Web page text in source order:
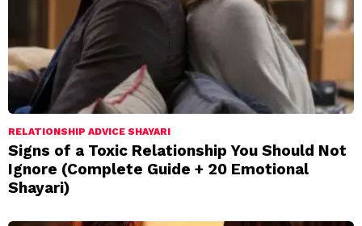
RELATIONSHIP ADVICE SHAYARI
Signs of a Toxic Relationship You Should Not
Ignore (Complete Guide + 20 Emotional
Shayari)